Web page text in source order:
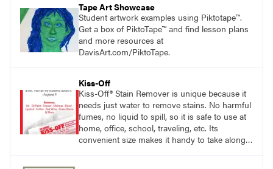
year.
Tape Art Showcase
Student artwork examples using Piktotape™.
Get a box of PiktoTape™ and find lesson plans
and more resources at
DavisArt.com/PiktoTape.
Kiss-Off
Kiss-Off® Stain Remover is unique because it
needs just water to remove stains. No harmful
fumes, no liquid to spill, so it is safe to use at
home, office, school, traveling, etc. Its
convenient size makes it handy to take along